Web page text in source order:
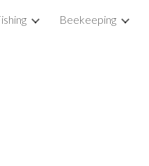
Beekeeping